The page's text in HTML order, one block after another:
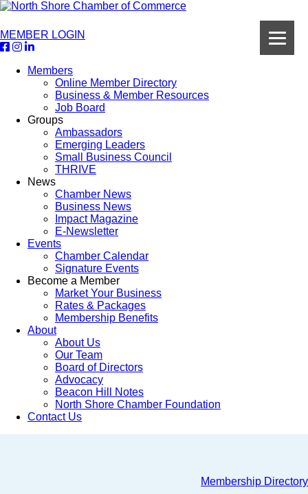
MEMBER LOGIN
Members
Online Member Directory
Business & Member Resources
Job Board
Groups
Ambassadors
Emerging Leaders
Small Business Council
THRIVE
News
Chamber News
Business News
Impact Magazine
E-Newsletter
Events
Chamber Calendar
Signature Events
Become a Member
Market Your Business
Rates & Packages
Membership Benefits
About
About Us
Our Team
Board of Directors
Advocacy
Beacon Hill Notes
North Shore Chamber Foundation
Contact Us
Membership Directory